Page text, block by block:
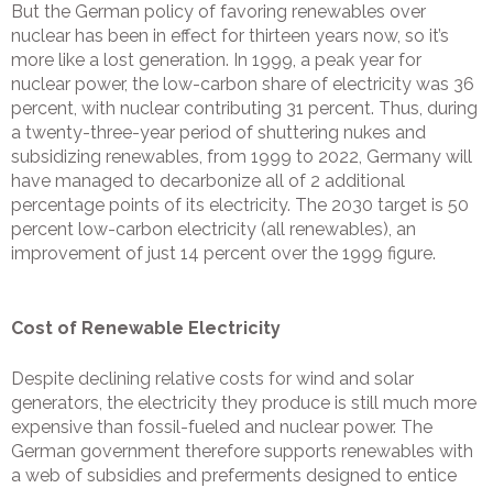
But the German policy of favoring renewables over
nuclear has been in effect for thirteen years now, so it’s
more like a lost generation. In 1999, a peak year for
nuclear power, the low-carbon share of electricity was 36
percent, with nuclear contributing 31 percent. Thus, during
a twenty-three-year period of shuttering nukes and
subsidizing renewables, from 1999 to 2022, Germany will
have managed to decarbonize all of 2 additional
percentage points of its electricity. The 2030 target is 50
percent low-carbon electricity (all renewables), an
improvement of just 14 percent over the 1999 figure.
Cost of Renewable Electricity
Despite declining relative costs for wind and solar
generators, the electricity they produce is still much more
expensive than fossil-fueled and nuclear power. The
German government therefore supports renewables with
a web of subsidies and preferments designed to entice